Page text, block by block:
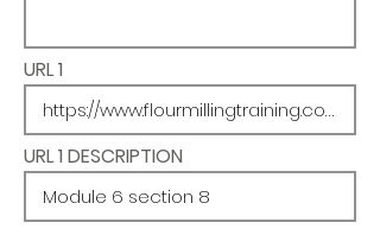
URL 1
URL 1 DESCRIPTION